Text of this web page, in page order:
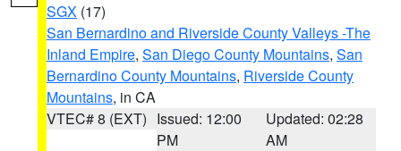
SGX (17)
San Bernardino and Riverside County Valleys -The
Inland Empire, San Diego County Mountains, San
Bernardino County Mountains, Riverside County
Mountains, in CA
VTEC# 8 (EXT) Issued: 12:00
PM
Updated: 02:28
AM